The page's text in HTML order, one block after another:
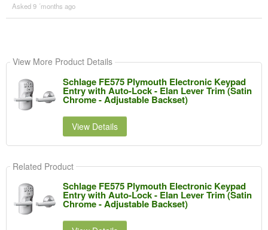
Asked 9 ´months ago
View More Product Details
Schlage FE575 Plymouth Electronic Keypad
Entry with Auto-Lock - Elan Lever Trim (Satin
Chrome - Adjustable Backset)
View Details
Related Product
Schlage FE575 Plymouth Electronic Keypad
Entry with Auto-Lock - Elan Lever Trim (Satin
Chrome - Adjustable Backset)